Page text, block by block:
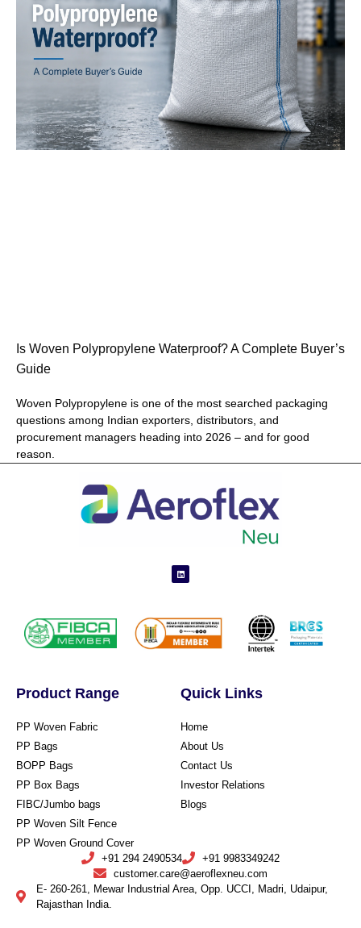
Is Woven Polypropylene Waterproof? A Complete Buyer’s
Guide
Woven Polypropylene is one of the most searched packaging
questions among Indian exporters, distributors, and
procurement managers heading into 2026 – and for good
reason.
Product Range
PP Woven Fabric
PP Bags
BOPP Bags
PP Box Bags
FIBC/Jumbo bags
PP Woven Silt Fence
PP Woven Ground Cover
Quick Links
Home
About Us
Contact Us
Investor Relations
Blogs
+91 294 2490534
+91 9983349242
customer.care@aeroflexneu.com
E- 260-261, Mewar Industrial Area, Opp. UCCI, Madri, Udaipur,
Rajasthan India.